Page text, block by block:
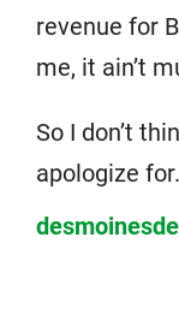
revenue for
me, it ain’t
So I don’t
apologize for.